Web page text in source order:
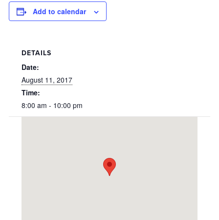
Add to calendar
DETAILS
Date:
August 11, 2017
Time:
8:00 am - 10:00 pm